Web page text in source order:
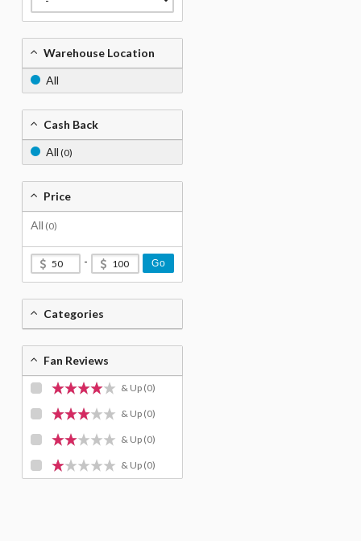
Warehouse Location
All
Cash Back
All (0)
Price
All (0)
- Go
Categories
Fan Reviews
& Up (0)
& Up (0)
& Up (0)
& Up (0)